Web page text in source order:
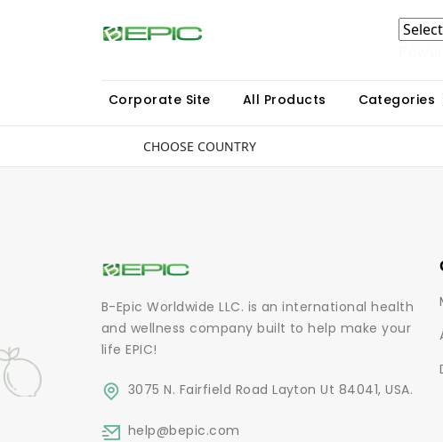
Corporate Site All Products Categories
CHOOSE COUNTRY
B-Epic Worldwide LLC. is an international health
and wellness company built to help make your
life EPIC!
3075 N. Fairfield Road Layton Ut 84041, USA.
help@bepic.com